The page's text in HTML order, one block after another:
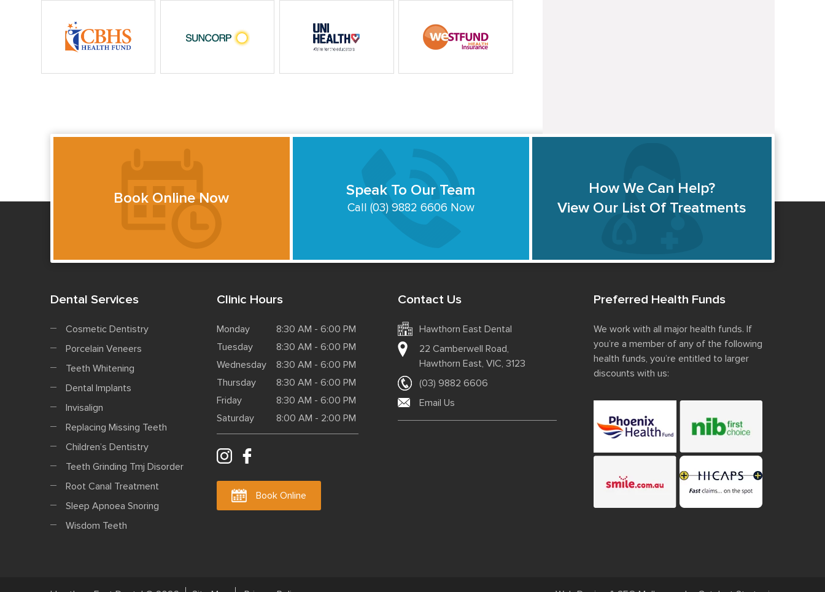
Book Online Now Speak To Our Team
Call (03) 9882 6606 Now
How We Can Help?
View Our List Of Treatments
Dental Services
Cosmetic Dentistry
Porcelain Veneers
Teeth Whitening
Dental Implants
Invisalign
Replacing Missing Teeth
Children’s Dentistry
Teeth Grinding Tmj Disorder
Root Canal Treatment
Sleep Apnoea Snoring
Wisdom Teeth
Clinic Hours
Monday
8:30 AM - 6:00 PM
Tuesday
8:30 AM - 6:00 PM
Wednesday
8:30 AM - 6:00 PM
Thursday
8:30 AM - 6:00 PM
Friday
8:30 AM - 6:00 PM
Saturday
8:00 AM - 2:00 PM
Book Online
Contact Us
Hawthorn East Dental
22 Camberwell Road,
Hawthorn East, VIC, 3123
(03) 9882 6606
Email Us
Preferred Health Funds
We work with all major health funds. If
you’re a member of any of the following
health funds, you’re entitled to larger
discounts with us: